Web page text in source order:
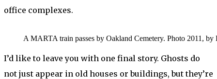
office complexes.
A MARTA train passes by Oakland Cemetery. Photo 2011,
I’d like to leave you with one final story. Ghosts do
not just appear in old houses or buildings, but they’re